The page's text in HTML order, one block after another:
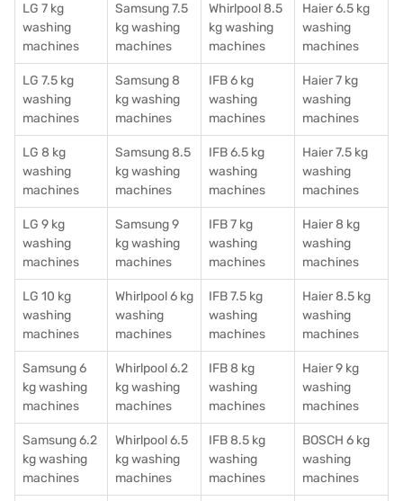
LG 7 kg
washing
machines
Samsung 7.5
kg washing
machines
Whirlpool 8.5
kg washing
machines
Haier 6.5 kg
washing
machines
LG 7.5 kg
washing
machines
Samsung 8
kg washing
machines
IFB 6 kg
washing
machines
Haier 7 kg
washing
machines
LG 8 kg
washing
machines
Samsung 8.5
kg washing
machines
IFB 6.5 kg
washing
machines
Haier 7.5 kg
washing
machines
LG 9 kg
washing
machines
Samsung 9
kg washing
machines
IFB 7 kg
washing
machines
Haier 8 kg
washing
machines
LG 10 kg
washing
machines
Whirlpool 6 kg
washing
machines
IFB 7.5 kg
washing
machines
Haier 8.5 kg
washing
machines
Samsung 6
kg washing
machines
Whirlpool 6.2
kg washing
machines
IFB 8 kg
washing
machines
Haier 9 kg
washing
machines
Samsung 6.2
kg washing
machines
Whirlpool 6.5
kg washing
machines
IFB 8.5 kg
washing
machines
BOSCH 6 kg
washing
machines